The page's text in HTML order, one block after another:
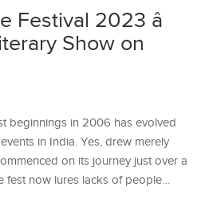
2023 â
Show on
beginnings in 2006 has evolved
in India. Yes, drew merely
on its journey just over a
fest now lures lacks of people…